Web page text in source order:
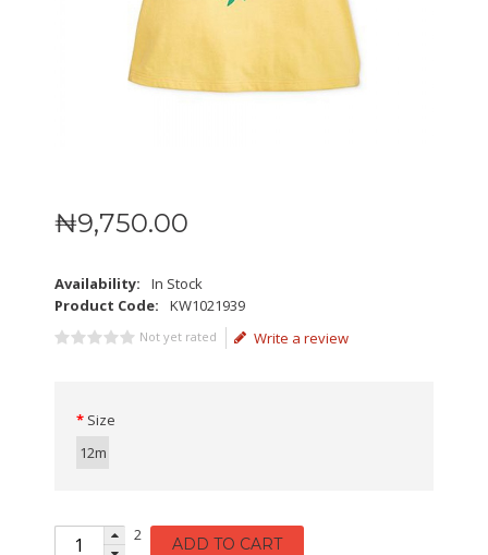
₦9,750.00
Availability:
In Stock
Product Code:
KW1021939
Not yet rated Write a review
Size
12m
2 ADD TO CART